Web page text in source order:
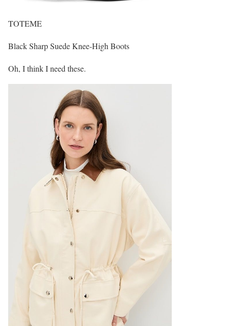
TOTEME
Black Sharp Suede Knee-High Boots
Oh, I think I need these.